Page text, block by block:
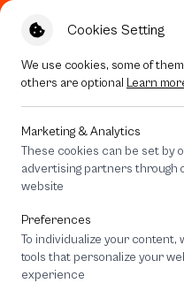
Cookies Setting
We use cookies, some of
others are optional Learn
Marketing & Analytics
These cookies can be set by
advertising partners through
website
Preferences
To individualize your content,
tools that personalize your
experience
50% off When Shop 1
All Devices Thai Angel Touch
MAGSAFE COMPATIBLE
Thai Angel Touch
1,290
🔥 Buy 1, Get 50% Off.
🔥 Get 200.- off Min.
EOSS200